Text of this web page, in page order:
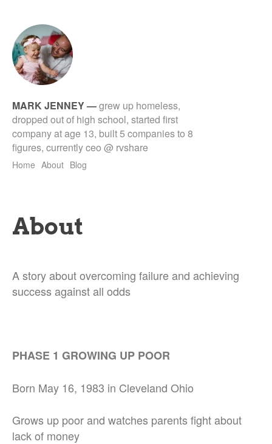
MARK JENNEY—grew up homeless,
dropped out of high school, started first
company at age 13, built 5 companies to 8
figures, currently ceo @ rvshare
Home About Blog
About
A story about overcoming failure and achieving
success against all odds
PHASE 1 GROWING UP POOR
Born May 16, 1983 in Cleveland Ohio
Grows up poor and watches parents fight about
lack of money